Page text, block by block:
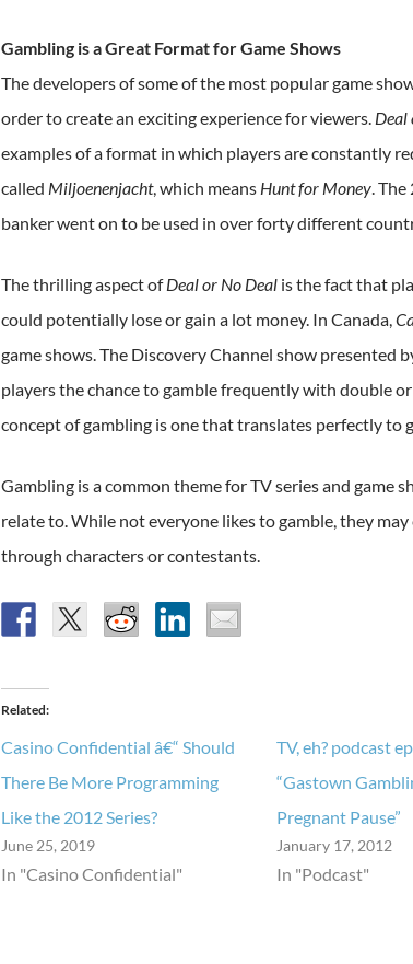
Gambling is a Great Format for Game Shows
The developers of some of the most popular game
order to create an exciting experience for viewers. Deal
examples of a format in which players are constantly
called Miljoenenjacht, which means Hunt for Money.
banker went on to be used in over forty different
The thrilling aspect ofDeal or No Dealis the fact that
could potentially lose or gain a lot money. In Canada,
game shows. The Discovery Channel show presented
players the chance to gamble frequently with double
concept of gambling is one that translates perfectly to
Gambling is a common theme for TV series and game
relate to. While not everyone likes to gamble, they
through characters or contestants.
Related
Casino Confidential â€“ Should
There Be More Programming
Like the 2012 Series?
June 25, 2019
In "Casino Confidential"
TV, eh? podcast
“Gastown
Pregnant Pause”
January 17, 2012
In "Podcast"